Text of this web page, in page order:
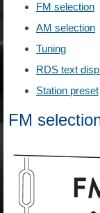
FM selection
AM selection
Tuning
RDS text
Station preset
FM